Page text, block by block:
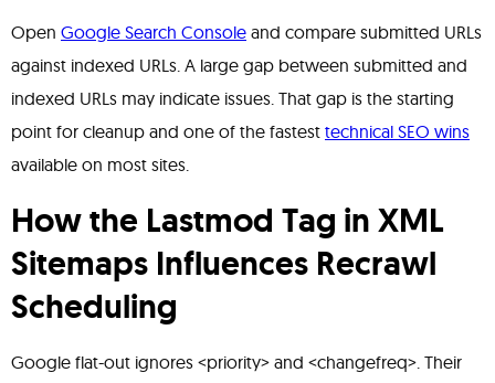
Open Google Search Console and compare submitted URLs
against indexed URLs. A large gap between submitted and
indexed URLs may indicate issues. That gap is the starting
point for cleanup and one of the fastest technical SEO wins
available on most sites.
How the Lastmod Tag in XML
Sitemaps Influences Recrawl
Scheduling
Google flat-out ignores <priority> and <changefreq>. Their